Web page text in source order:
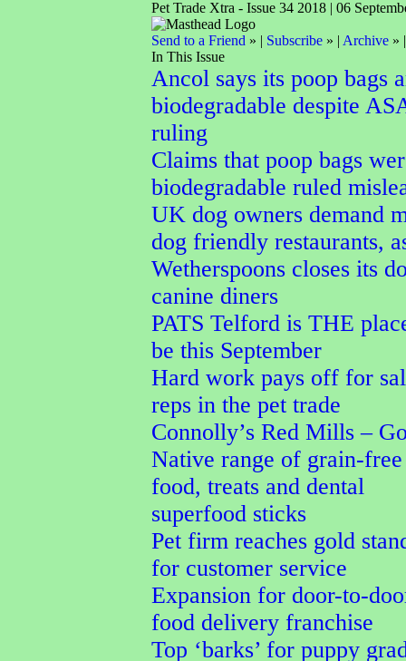
Pet Trade Xtra - Issue 34 2018 | 06
Send to a Friend » | Subscribe» | Archive»
In This Issue
Ancol says its poop bags
biodegradable despite
ruling
Claims that poop bags
biodegradable ruled
UK dog owners demand
dog friendly restaurants,
Wetherspoons closes its
canine diners
PATS Telford is THE
be this September
Hard work pays off for
reps in the pet trade
Connolly’s Red Mills –
Native range of grain-
food, treats and dental
superfood sticks
Pet firm reaches gold
for customer service
Expansion for door-to-
food delivery franchise
Top ‘barks’ for puppy